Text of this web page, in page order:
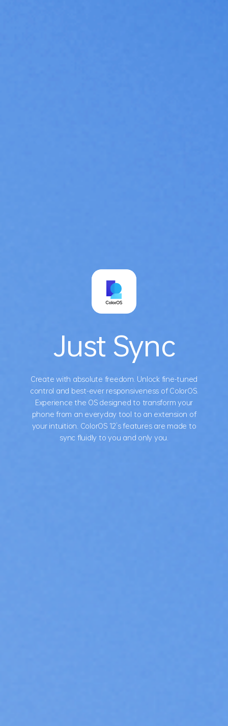
Just Sync
Create with absolute freedom. Unlock fine-tuned
control and best-ever responsiveness of ColorOS.
Experience the OS designed to transform your
phone from an everyday tool to an extension of
your intuition. ColorOS 12’s features are made to
sync fluidly to you and only you.